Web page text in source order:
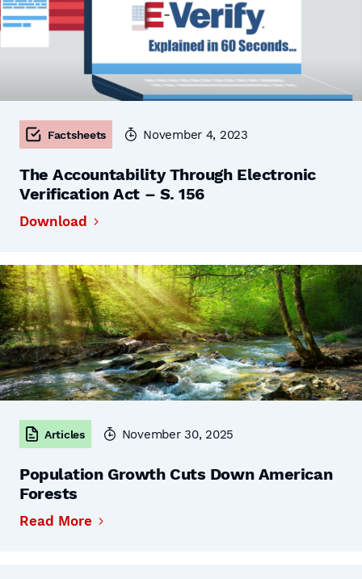
Factsheets November 4, 2023
The Accountability Through Electronic
Verification Act – S. 156
Download
Articles November 30, 2025
Population Growth Cuts Down American
Forests
Read More